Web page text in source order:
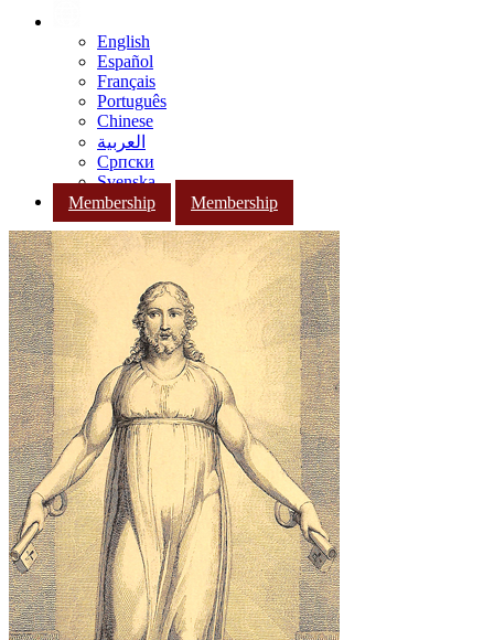
English
Español
Français
Português
Chinese
العربية
Српски
Svenska
Membership
Membership